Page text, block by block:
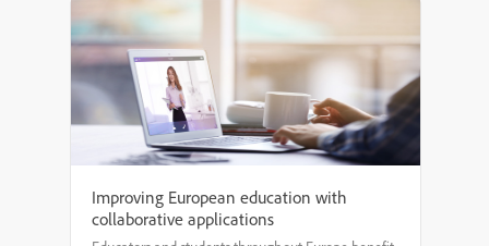
Improving European education with
collaborative applications